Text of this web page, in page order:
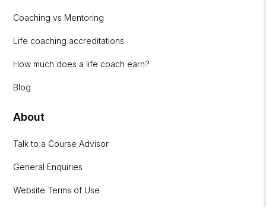
Coaching vs Mentoring
Life coaching accreditations
How much does a life coach earn?
Blog
About
Talk to a Course Advisor
General Enquiries
Website Terms of Use